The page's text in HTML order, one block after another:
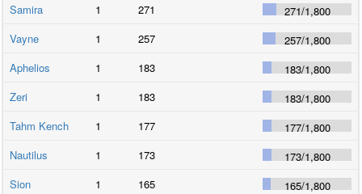
Samira
1 271 271/1,800
Vayne
1 257 257/1,800
Aphelios
1 183 183/1,800
Zeri
1 183 183/1,800
Tahm Kench
1 177 177/1,800
Nautilus
1 173 173/1,800
Sion
1 165 165/1,800